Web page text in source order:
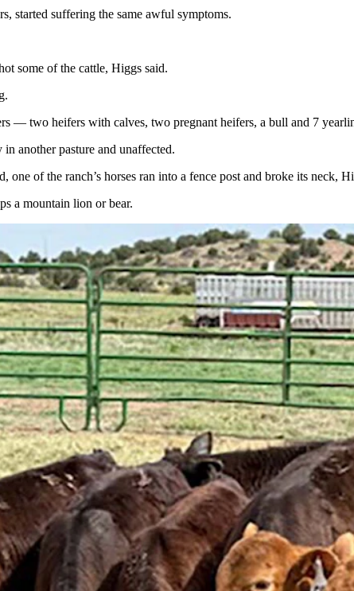
started suffering the same awful symptoms.
some of the cattle, Higgs said.
— two heifers with calves, two pregnant heifers, a bull and 7
another pasture and unaffected.
of the ranch’s horses ran into a fence post and broke its neck,
a mountain lion or bear.